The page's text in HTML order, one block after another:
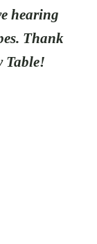
hearing
Thank
Table!